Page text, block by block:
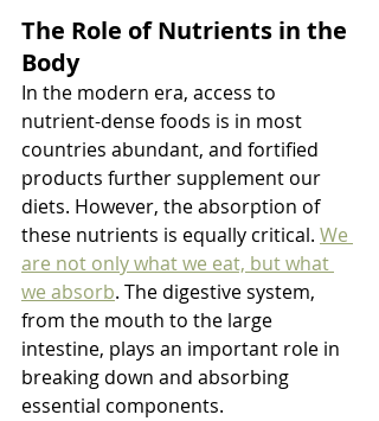
The Role of Nutrients in the
Body
In the modern era, access to
nutrient-dense foods is in most
countries abundant, and fortified
products further supplement our
diets. However, the absorption of
these nutrients is equally critical. We
are not only what we eat, but what
we absorb. The digestive system,
from the mouth to the large
intestine, plays an important role in
breaking down and absorbing
essential components.